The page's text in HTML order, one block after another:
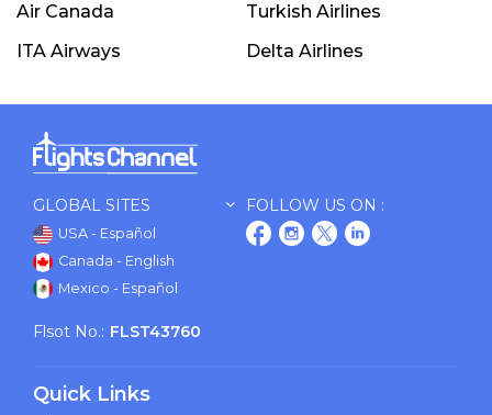
Air Canada
Turkish Airlines
ITA Airways
Delta Airlines
GLOBAL SITES
USA - Español
Canada - English
Mexico - Español
FOLLOW US ON :
Flsot No.: FLST43760
Quick Links